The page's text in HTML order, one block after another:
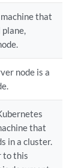
that
node is a
that
in a cluster.
to this